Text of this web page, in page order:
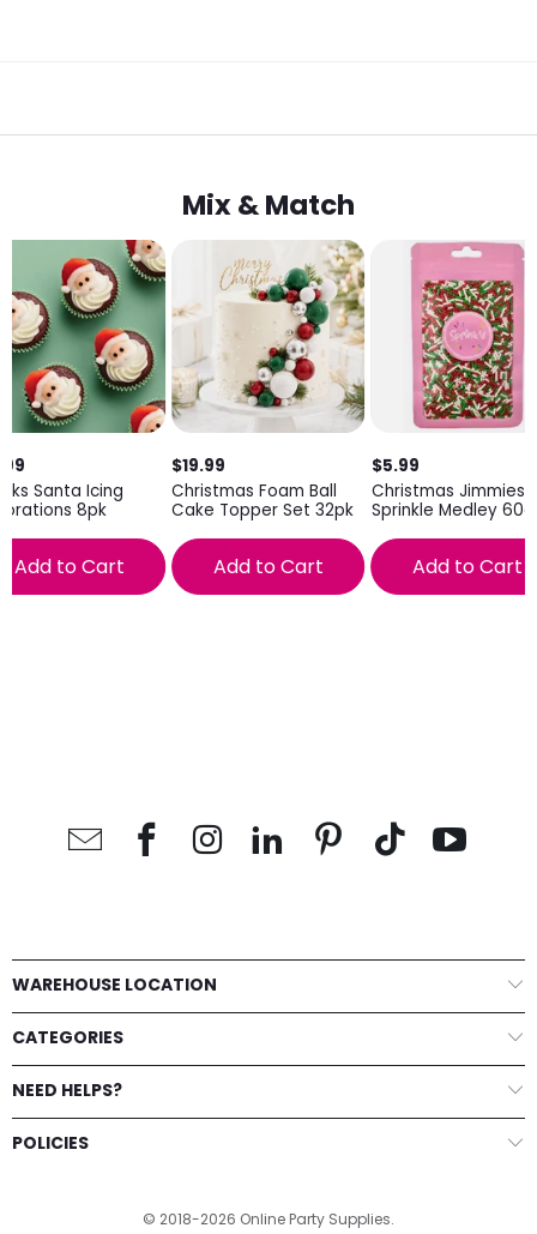
Mix & Match
Santa Icing
8pk
Add to Cart
$19.99
Christmas Foam Ball
Cake Topper Set 32pk
Add to Cart
$5.99
Christmas Jimmies
Sprinkle Medley 60g
Add to Cart
WAREHOUSE LOCATION
CATEGORIES
NEED HELPS?
POLICIES
© 2018-2026 Online Party Supplies.